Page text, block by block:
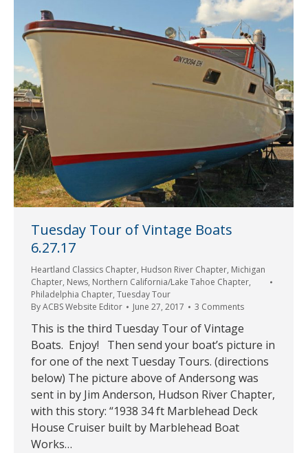
Tuesday Tour of Vintage Boats
6.27.17
Heartland Classics Chapter, Hudson River Chapter, Michigan
Chapter, News, Northern California/Lake Tahoe Chapter,
Philadelphia Chapter, Tuesday Tour
ByACBS Website Editor June 27, 2017 3 Comments
This is the third Tuesday Tour of Vintage
Boats. Enjoy! Then send your boat’s picture in
for one of the next Tuesday Tours. (directions
below) The picture above of Andersong was
sent in by Jim Anderson, Hudson River Chapter,
with this story: “1938 34 ft Marblehead Deck
House Cruiser built by Marblehead Boat
Works…